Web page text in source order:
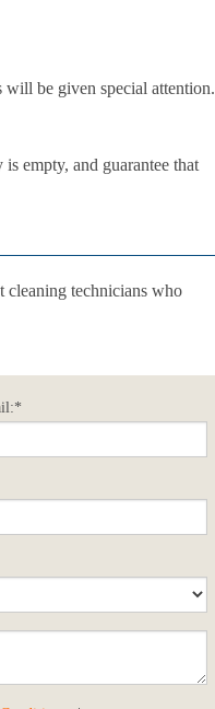
be given special attention.
empty, and guarantee that
cleaning technicians who